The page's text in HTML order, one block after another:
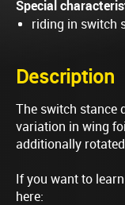
Special
riding in switch
Description
The switch stance
variation in wing
additionally
If you want to
here: